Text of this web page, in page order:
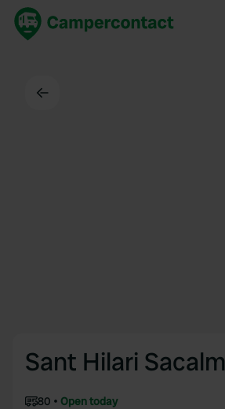
Sant Hilari Sacalm
80
Open today